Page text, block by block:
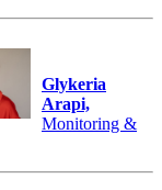
Glykeria
Arapi,
Monitoring &